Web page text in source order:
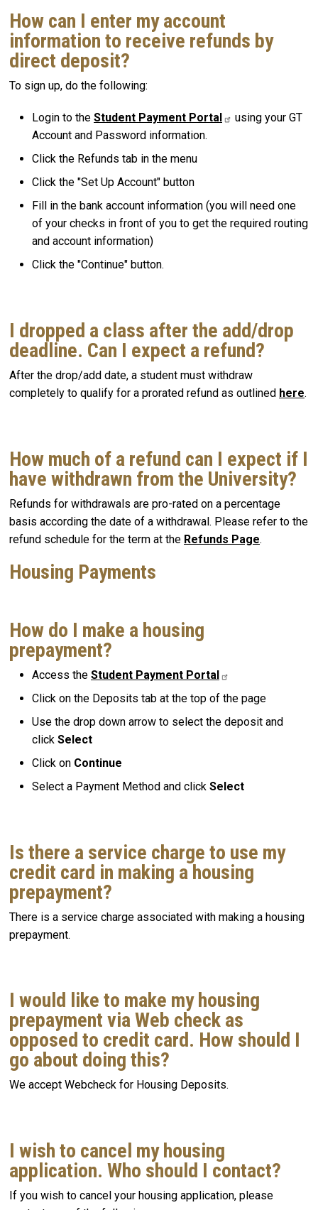
How can I enter my account
information to receive refunds by
direct deposit?
To sign up, do the following:
Login to the Student Payment Portal
using your GT
Account and Password information.
Click the Refunds tab in the menu
Click the "Set Up Account" button
Fill in the bank account information (you will need one
of your checks in front of you to get the required routing
and account information)
Click the "Continue" button.
I dropped a class after the add/drop
deadline. Can I expect a refund?
After the drop/add date, a student must withdraw
completely to qualify for a prorated refund as outlined here.
How much of a refund can I expect if I
have withdrawn from the University?
Refunds for withdrawals are pro-rated on a percentage
basis according the date of a withdrawal. Please refer to the
refund schedule for the term at the Refunds Page.
Housing Payments
How do I make a housing
prepayment?
Access the Student Payment Portal
Click on the Deposits tab at the top of the page
Use the drop down arrow to select the deposit and
click Select
Click on Continue
Select a Payment Method and click Select
Is there a service charge to use my
credit card in making a housing
prepayment?
There is a service charge associated with making a housing
prepayment.
I would like to make my housing
prepayment via Web check as
opposed to credit card. How should I
go about doing this?
We accept Webcheck for Housing Deposits.
I wish to cancel my housing
application. Who should I contact?
If you wish to cancel your housing application, please